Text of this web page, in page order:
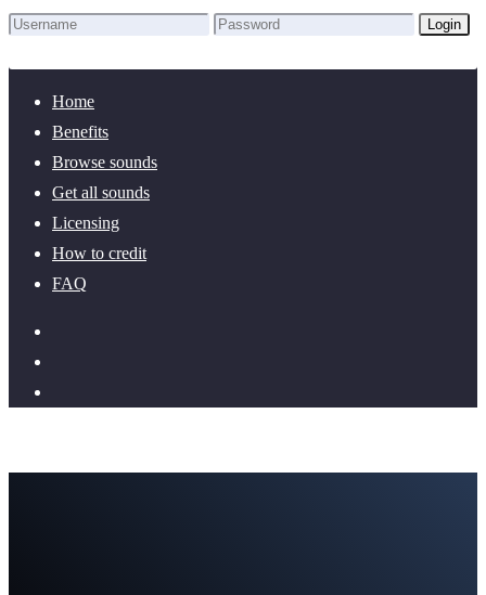
Login
Home
Benefits
Browse sounds
Get all sounds
Licensing
How to credit
FAQ